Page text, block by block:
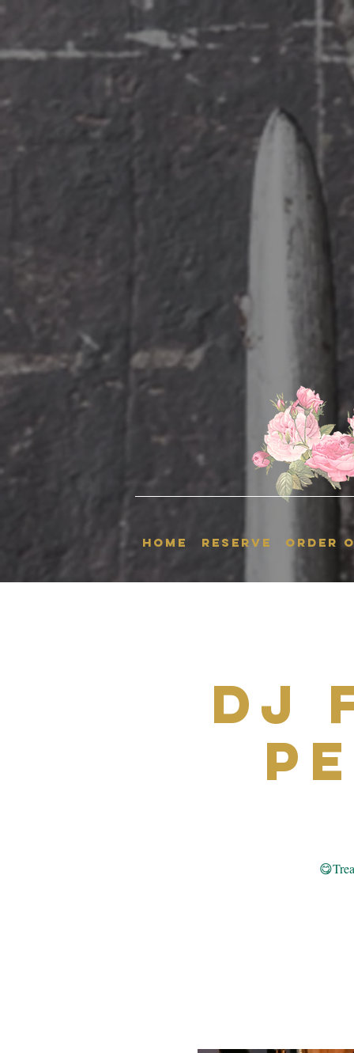
HOME RESERVE ORDER
Dj